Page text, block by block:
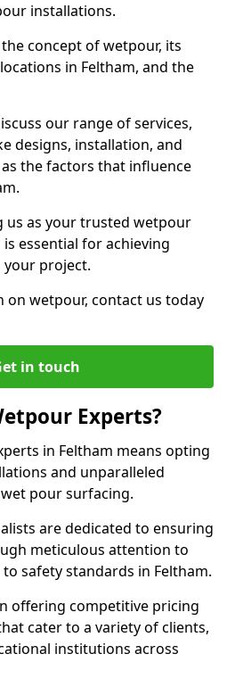
installations.
concept of wetpour, its
in Feltham, and the
our range of services,
designs, installation, and
the factors that influence
us as your trusted wetpour
essential for achieving
your project.
wetpour, contact us today
in touch
Experts?
in Feltham means opting
and unparalleled
pour surfacing.
are dedicated to ensuring
meticulous attention to
safety standards in Feltham.
offering competitive pricing
cater to a variety of clients,
institutions across